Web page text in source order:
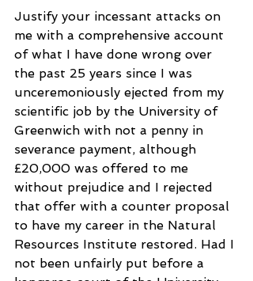
Justify your incessant attacks on
me with a comprehensive account
of what I have done wrong over
the past 25 years since I was
unceremoniously ejected from my
scientific job by the University of
Greenwich with not a penny in
severance payment, although
£20,000 was offered to me
without prejudice and I rejected
that offer with a counter proposal
to have my career in the Natural
Resources Institute restored. Had I
not been unfairly put before a